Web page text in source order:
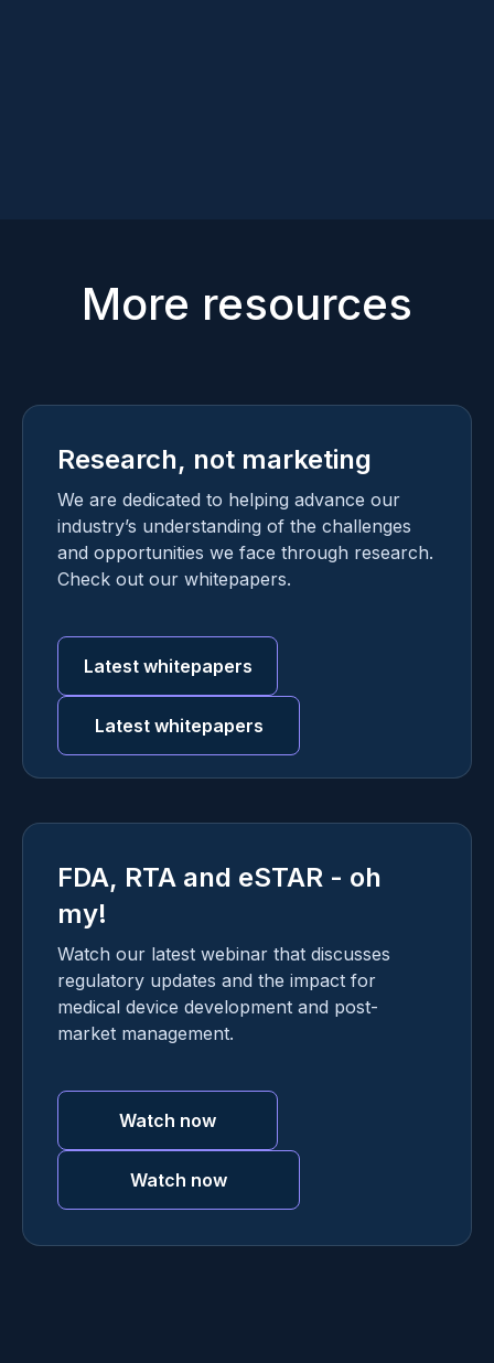
More resources
Research, not marketing
We are dedicated to helping advance our
industry’s understanding of the challenges
and opportunities we face through research.
Check out our whitepapers.
Latest whitepapers
Latest whitepapers
FDA, RTA and eSTAR - oh
my!
Watch our latest webinar that discusses
regulatory updates and the impact for
medical device development and post-
market management.
Watch now
Watch now